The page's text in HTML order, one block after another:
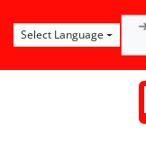
Select Language